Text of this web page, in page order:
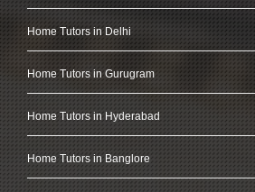
Home Tutors in Delhi
Home Tutors in Gurugram
Home Tutors in Hyderabad
Home Tutors in Banglore